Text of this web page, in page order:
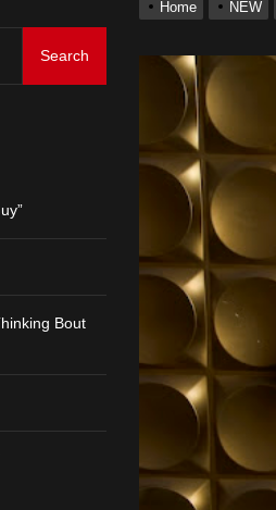
Captivating New Single “My Guy”
JUNIOR – “Get With Me”
x Young Henny –
Drops New Hit Single “Visions”
Drops New Hit Single “Chosen One”
Home NEW
Search
Bout